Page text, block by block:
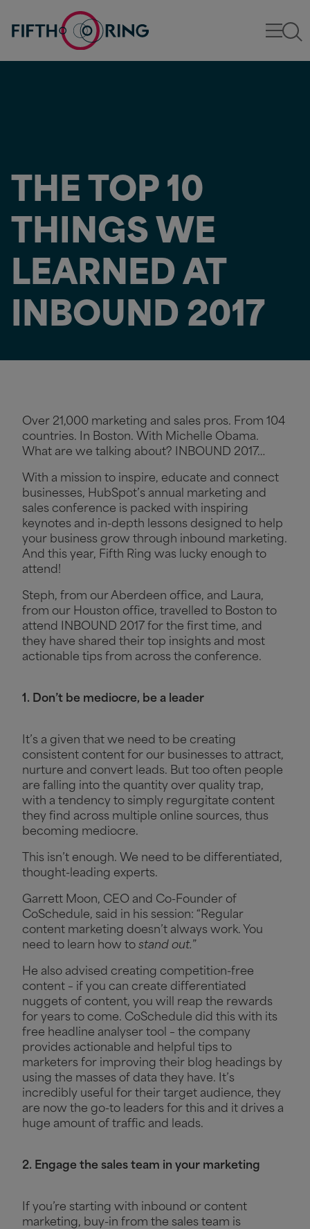
THE TOP 10
THINGS WE
LEARNED AT
INBOUND 2017
Over 21,000 marketing and sales pros. From 104
countries. In Boston. With Michelle Obama.
What are we talking about? INBOUND 2017…
With a mission to inspire, educate and connect
businesses, HubSpot’s annual marketing and
sales conference is packed with inspiring
keynotes and in-depth lessons designed to help
your business grow through inbound marketing.
And this year, Fifth Ring was lucky enough to
attend!
Steph, from our Aberdeen office, and Laura,
from our Houston office, travelled to Boston to
attend INBOUND 2017 for the first time, and
they have shared their top insights and most
actionable tips from across the conference.
1. Don’t be mediocre, be a leader
It’s a given that we need to be creating
consistent content for our businesses to attract,
nurture and convert leads. But too often people
are falling into the quantity over quality trap,
with a tendency to simply regurgitate content
they find across multiple online sources, thus
becoming mediocre.
This isn’t enough. We need to be differentiated,
thought-leading experts.
Garrett Moon, CEO and Co-Founder of
CoSchedule, said in his session: “Regular
content marketing doesn’t always work. You
need to learn how to stand out.”
He also advised creating competition-free
content – if you can create differentiated
nuggets of content, you will reap the rewards
for years to come. CoSchedule did this with its
free headline analyser tool – the company
provides actionable and helpful tips to
marketers for improving their blog headings by
using the masses of data they have. It’s
incredibly useful for their target audience, they
are now the go-to leaders for this and it drives a
huge amount of traffic and leads.
2. Engage the sales team in your marketing
If you’re starting with inbound or content
marketing, buy-in from the sales team is